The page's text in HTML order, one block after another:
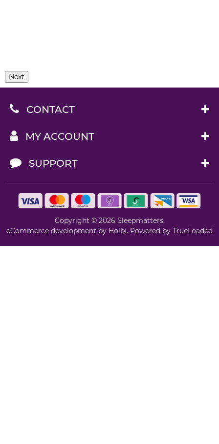
Next
CONTACT
MY ACCOUNT
SUPPORT
Copyright © 2026 Sleepmatters.
eCommerce development by Holbi. Powered by TrueLoaded